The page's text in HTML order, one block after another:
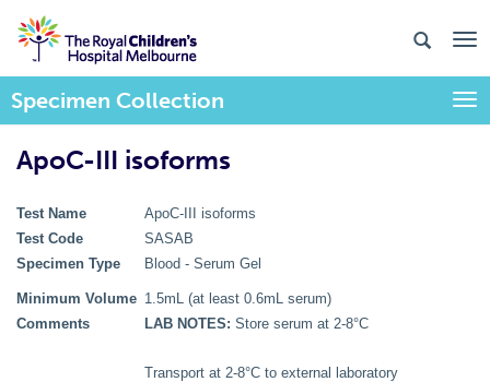
Specimen Collection
ApoC-III isoforms
Test Name
ApoC-III isoforms
Test Code
SASAB
Specimen Type
Blood - Serum Gel
Minimum Volume 1.5mL (at least 0.6mL serum)
Comments
LAB NOTES: Store serum at 2-8°C
Transport at 2-8°C to external laboratory